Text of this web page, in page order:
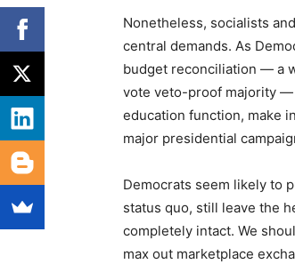
Nonetheless, socialists
central demands. As
budget reconciliation — a
vote veto-proof majority —
education function, make
major presidential
Democrats seem likely to
status quo, still leave the
completely intact. We
max out marketplace